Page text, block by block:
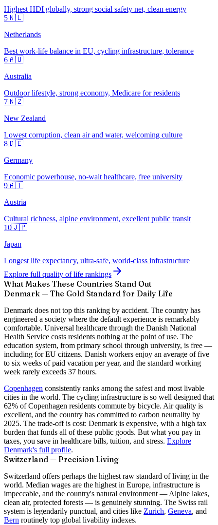
Highest HDI globally, strong social safety net, clean energy
5🇳🇱
Netherlands
Best work-life balance in EU, cycling infrastructure, tolerance
6🇦🇺
Australia
Outdoor lifestyle, strong economy, Medicare for residents
7🇳🇿
New Zealand
Lowest corruption, clean air and water, welcoming culture
8🇩🇪
Germany
Economic powerhouse, no-wait healthcare, free university
9🇦🇹
Austria
Cultural richness, alpine environment, excellent public transit
10🇯🇵
Japan
Longest life expectancy, ultra-safe, world-class infrastructure
Explore full quality of life rankings
What Makes These Countries Stand Out
Denmark — The Gold Standard for Daily Life
Denmark does not top this ranking by accident. The country has
engineered a society where the default experience is remarkably
comfortable. Universal healthcare through the Danish National
Health Service costs residents nothing at the point of use. The
education system, from primary school through university, is free —
including for EU citizens. Danish workers enjoy an average of five
to six weeks of paid vacation per year, and the standard working
week rarely exceeds 37 hours.
Copenhagen consistently ranks among the safest and most livable
cities in the world. The cycling infrastructure is so well designed that
62% of Copenhagen residents commute by bicycle. Air quality is
excellent, and the country has committed to carbon neutrality by
2025. The trade-off is cost: Denmark is expensive, with a high tax
burden that funds all of these public goods. But what you pay in
taxes, you save in healthcare bills, tuition, and stress. Explore
Denmark's full profile.
Switzerland — Precision Living
Switzerland offers perhaps the highest raw standard of living in the
world. Median wages are the highest in Europe, infrastructure is
impeccable, and the country's natural environment — Alpine lakes,
clean air, protected forests — is genuinely stunning. The Swiss rail
system is legendarily punctual, and cities like Zurich, Geneva, and
Bern routinely top global livability indexes.